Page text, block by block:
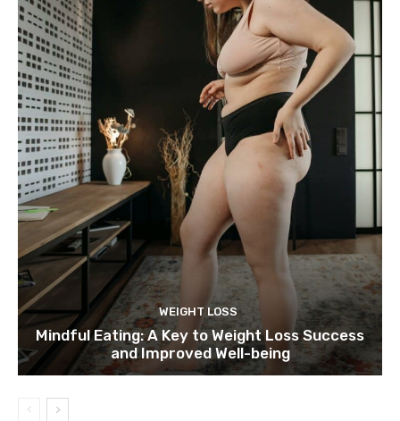
WEIGHT LOSS
Mindful Eating: A Key to Weight Loss Success
and Improved Well-being